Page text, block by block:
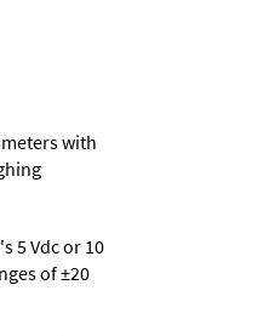
with
5 Vdc or 10
of ±20